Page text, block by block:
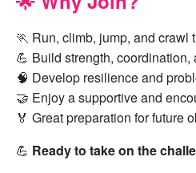
🏃 Run, climb, jump, and crawl
💪 Build strength,
🧠 Develop resilience and
🤝 Enjoy a supportive and
🏅 Great preparation for future
💪 Ready to take on the